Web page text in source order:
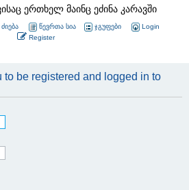
ერთხელ მაინც ეძინა კარავში
ძიება წევრთა სია ჯგუფები
Login
Register
to be registered and logged in to